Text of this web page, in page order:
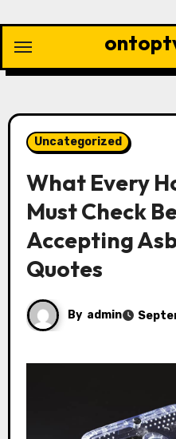
content
Uncategorized
What Every
Must Check
Accepting
Quotes
By admin